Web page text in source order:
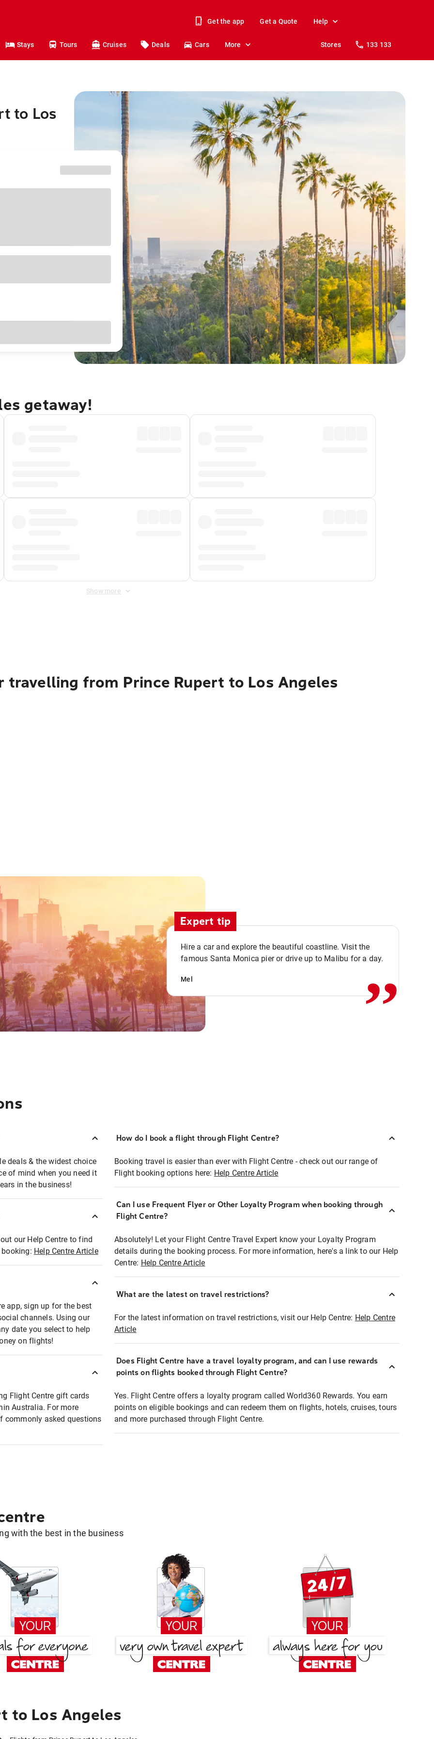
Get the app Get a Quote Help
Stays Tours Cruises Deals Cars More Stores 133 133
to Los
getaway!
Show more
from Prince Rupert to Los Angeles
Expert tip
Hire a car and explore the beautiful coastline. Visit the
famous Santa Monica pier or drive up to Malibu for a day.
Mel ,,
deals & the widest choice
of mind when you need it
in the business!
our Help Centre to find
Help Centre Article
app, sign up for the best
channels. Using our
date you select to help
on flights!
Flight Centre gift cards
Australia. For more
commonly asked questions
How do I book a flight through Flight Centre?
Booking travel is easier than ever with Flight Centre - check out our range of
Flight booking options here: Help Centre Article
Can I use Frequent Flyer or Other Loyalty Program when booking through
Flight Centre?
Absolutely! Let your Flight Centre Travel Expert know your Loyalty Program
details during the booking process. For more information, here's a link to our Help
Centre: Help Centre Article
What are the latest on travel restrictions?
For the latest information on travel restrictions, visit our Help Centre: Help Centre
Article
Does Flight Centre have a travel loyalty program, and can I use rewards
points on flights booked through Flight Centre?
Yes. Flight Centre offers a loyalty program called World360 Rewards. You earn
points on eligible bookings and can redeem them on flights, hotels, cruises, tours
and more purchased through Flight Centre.
with the best in the business
to Los Angeles